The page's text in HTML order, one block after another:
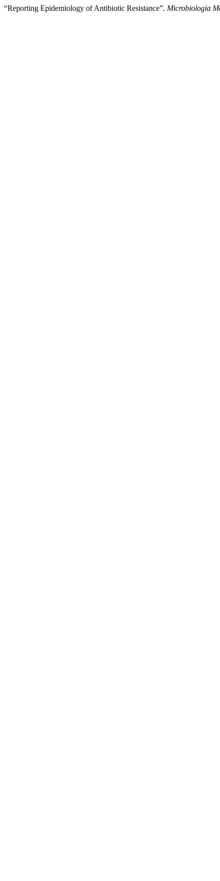
“Reporting Epidemiology of Antibiotic Resistance”. Microbiologia